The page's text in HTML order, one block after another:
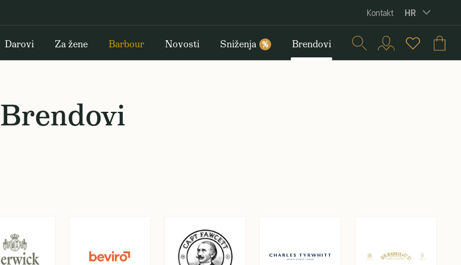
Kontakt HR
Darovi Za žene Barbour Novosti Sniženja % Brendovi
Brendovi